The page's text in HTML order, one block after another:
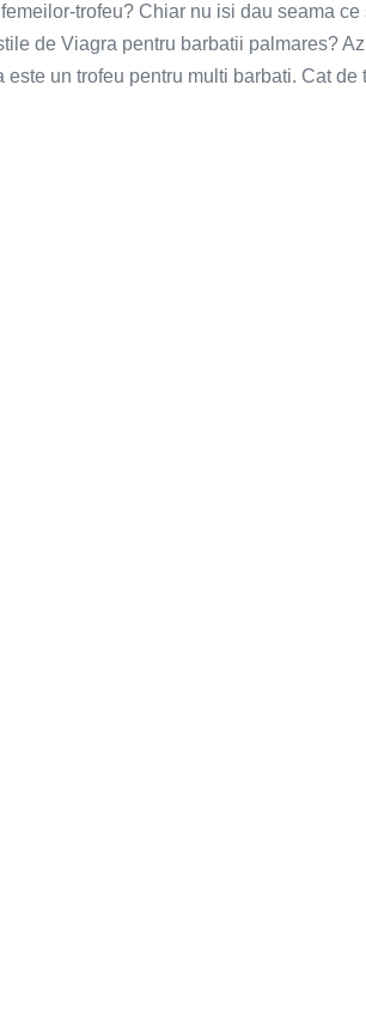
trofeu? Chiar nu isi dau seama ce
de Viagra pentru barbatii palmares?
un trofeu pentru multi barbati. Cat